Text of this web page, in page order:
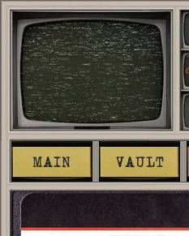
MAIN VAULT